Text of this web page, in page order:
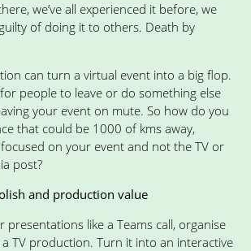
we’ve all experienced it before, we
of doing it to others. Death by
can turn a virtual event into a big flop.
for people to leave or do something else
your event on mute. So how do you
that could be 1000 of kms away,
on your event and not the TV or
post?
and production value
presentations like a Teams call, organise
TV production. Turn it into an interactive